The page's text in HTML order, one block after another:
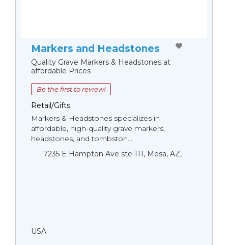
Markers and Headstones
Quality Grave Markers & Headstones at
affordable Prices
Be the first to review!
Retail/Gifts
Markers & Headstones specializes in
affordable, high-quality grave markers,
headstones, and tombston...
7235 E Hampton Ave ste 111, Mesa, AZ,
USA